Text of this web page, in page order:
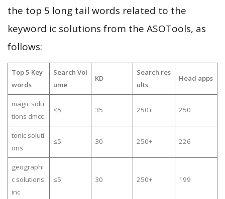
the top 5 long tail words related to the
keyword ic solutions from the ASOTools, as
follows:
Top 5 Key
words
Search Vol
ume
KD
Search res
ults
Head apps
magic solu
tions dmcc
≤5 35 250+ 250
tonic soluti
ons
≤5 30 250+ 226
geographi
c solutions
inc
≤5 30 250+ 199